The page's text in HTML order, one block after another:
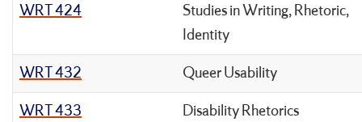
WRT 424
Studies in Writing, Rhetoric,
Identity
WRT 432
Queer Usability
WRT 433
Disability Rhetorics